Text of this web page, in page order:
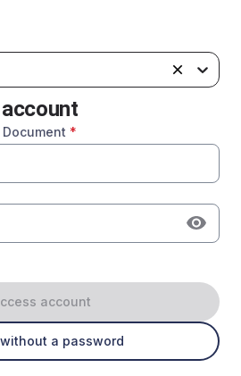
*
account
a password